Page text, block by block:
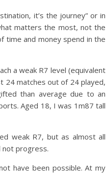
it’s the journey” or in
matters the most, not the
time and money spend in the
a weak R7 level (equivalent
24 matches out of 24 played,
than average due to an
Aged 18, I was 1m87 tall
weak R7, but as almost all
not progress.
have been possible. At my